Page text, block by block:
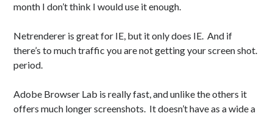
month I don’t think I would use it enough.
Netrenderer is great for IE, but it only does IE. And if
there’s to much traffic you are not getting your screen shot.
period.
Adobe Browser Lab is really fast, and unlike the others it
offers much longer screenshots. It doesn’t have as a wide a